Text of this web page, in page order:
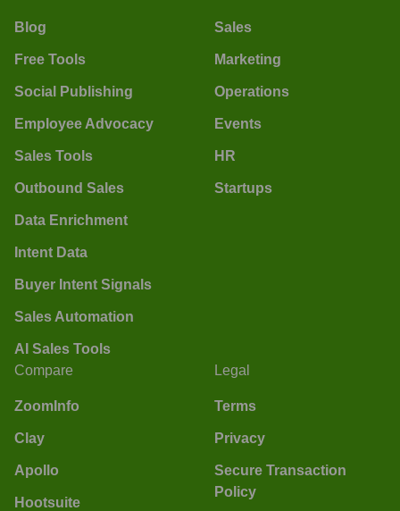
Blog
Free Tools
Social Publishing
Employee Advocacy
Sales Tools
Outbound Sales
Data Enrichment
Intent Data
Buyer Intent Signals
Sales Automation
AI Sales Tools
Sales
Marketing
Operations
Events
HR
Startups
Compare
ZoomInfo
Clay
Apollo
Hootsuite
Legal
Terms
Privacy
Secure Transaction
Policy